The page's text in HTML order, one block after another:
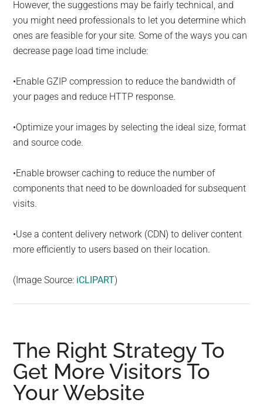
However, the suggestions may be fairly technical, and
you might need professionals to let you determine which
ones are feasible for your site. Some of the ways you can
decrease page load time include:
•Enable GZIP compression to reduce the bandwidth of
your pages and reduce HTTP response.
•Optimize your images by selecting the ideal size, format
and source code.
•Enable browser caching to reduce the number of
components that need to be downloaded for subsequent
visits.
•Use a content delivery network (CDN) to deliver content
more efficiently to users based on their location.
(Image Source: iCLIPART)
The Right Strategy To
Get More Visitors To
Your Website